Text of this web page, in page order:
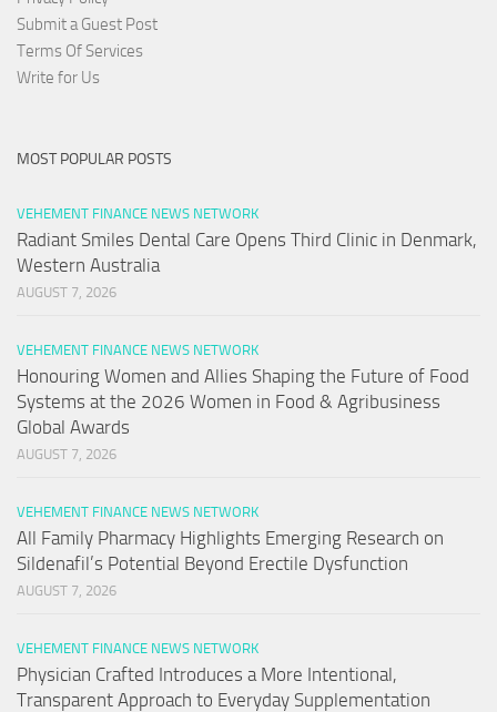
Submit a Guest Post
Terms Of Services
Write for Us
MOST POPULAR POSTS
VEHEMENT FINANCE NEWS NETWORK
Radiant Smiles Dental Care Opens Third Clinic in Denmark,
Western Australia
AUGUST 7, 2026
VEHEMENT FINANCE NEWS NETWORK
Honouring Women and Allies Shaping the Future of Food
Systems at the 2026 Women in Food & Agribusiness
Global Awards
AUGUST 7, 2026
VEHEMENT FINANCE NEWS NETWORK
All Family Pharmacy Highlights Emerging Research on
Sildenafil’s Potential Beyond Erectile Dysfunction
AUGUST 7, 2026
VEHEMENT FINANCE NEWS NETWORK
Physician Crafted Introduces a More Intentional,
Transparent Approach to Everyday Supplementation